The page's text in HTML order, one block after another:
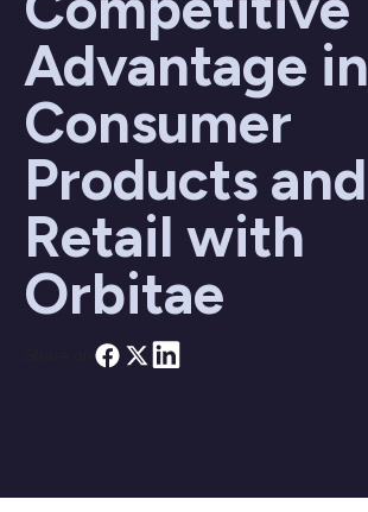
Advantage in
Consumer
Products and
Retail with
Orbitae